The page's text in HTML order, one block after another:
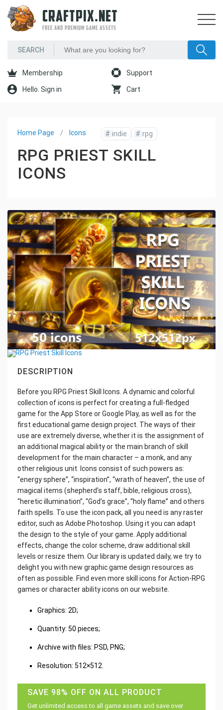
CRAFTPIX.NET
FREE AND PREMIUM GAME ASSETS
Membership Support
Hello. Sign in Cart
Home Page Icons # indie # rpg
RPG PRIEST SKILL
ICONS
DESCRIPTION
Before you RPG Priest Skill Icons. A dynamic and colorful
collection of icons is perfect for creating a full-fledged
game for the App Store or Google Play, as well as for the
first educational game design project. The ways of their
use are extremely diverse, whether it is the assignment of
an additional magical ability or the main branch of skill
development for the main character – a monk, and any
other religious unit. Icons consist of such powers as:
“energy sphere”, “inspiration”, “wrath of heaven”, the use of
magical items (shepherd’s staff, bible, religious cross),
“heretic illumination”, “God’s grace”, “holy flame” and others
faith spells. To use the icon pack, all you need is any raster
editor, such as Adobe Photoshop. Using it you can adapt
the design to the style of your game. Apply additional
effects, change the color scheme, draw additional skill
levels or resize them. Our library is updated daily, we try to
delight you with new graphic game design resources as
often as possible. Find even more skill icons for Action-RPG
games or character ability icons on our website.
Graphics: 2D;
Quantity: 50 pieces;
Archive with files: PSD, PNG;
Resolution: 512×512.
SAVE 98% OFF ON ALL PRODUCT
Get unlimited access to all game assets and save over